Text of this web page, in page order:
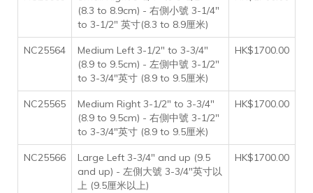
(8.3 to 8.9cm) - 右側小號 3-1/4"
to 3-1/2" 英寸(8.3 to 8.9厘米)
NC25564
Medium Left 3-1/2" to 3-3/4"
(8.9 to 9.5cm) - 左側中號 3-1/2"
to 3-3/4"英寸 (8.9 to 9.5厘米)
HK$1700.00
NC25565
Medium Right 3-1/2" to 3-3/4"
(8.9 to 9.5cm) - 右側中號 3-1/2"
to 3-3/4"英寸 (8.9 to 9.5厘米)
HK$1700.00
NC25566
Large Left 3-3/4" and up (9.5
and up) - 左側大號 3-3/4"英寸以
上 (9.5厘米以上)
HK$1700.00